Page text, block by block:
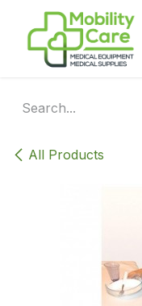
Skip to Content
All Products